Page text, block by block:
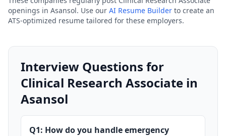
openings in Asansol. Use our AI Resume Builder to create an
ATS-optimized resume tailored for these employers.
Interview Questions for
Clinical Research Associate in
Asansol
Q1: How do you handle emergency